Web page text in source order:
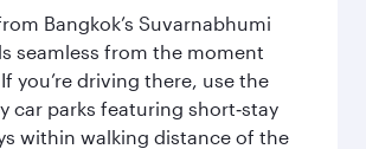
Bangkok’s Suvarnabhumi
seamless from the moment
you’re driving there, use the
car parks featuring short‑stay
within walking distance of the